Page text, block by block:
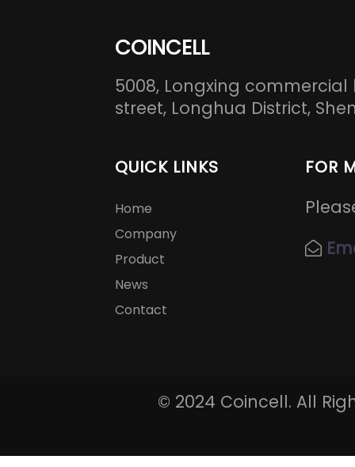
COINCELL
5008, Longxing
street, Longhua District,
QUICK LINKS
Home
Company
Product
News
Contact
FOR
© 2024 Coincell. All